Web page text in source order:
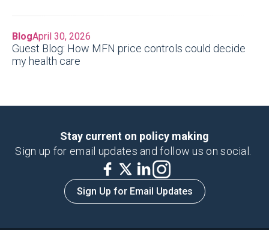
BlogApril 30, 2026
Guest Blog: How MFN price controls could decide
my health care
Stay current on policy making
Sign up for email updates and follow us on social.
Sign Up for Email Updates